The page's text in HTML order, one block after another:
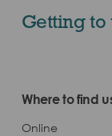
Getting to
Where to find
Online